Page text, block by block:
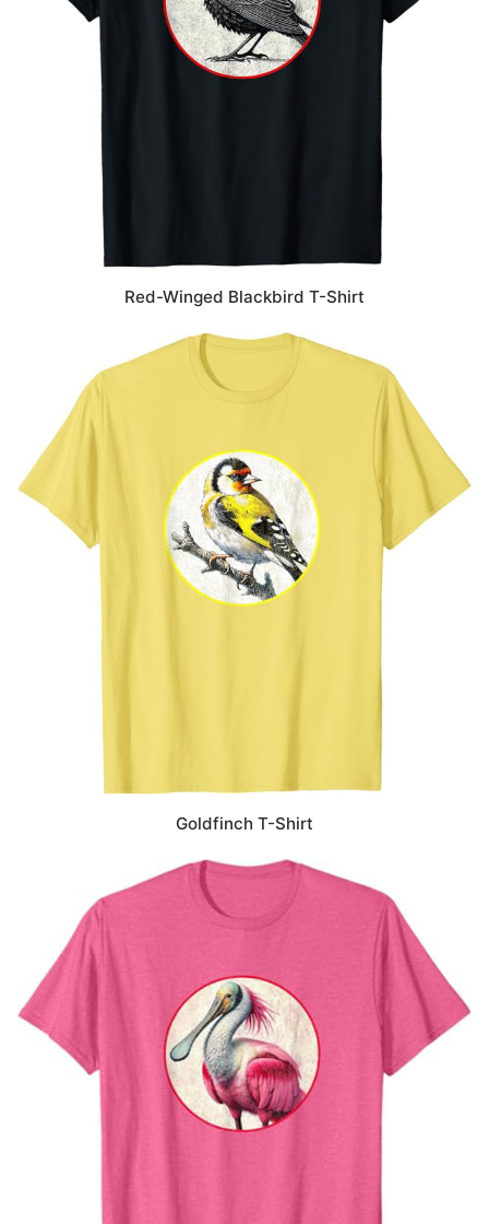
Red-Winged Blackbird T-Shirt
Goldfinch T-Shirt